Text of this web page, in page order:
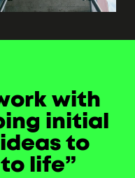
with
initial
to
life